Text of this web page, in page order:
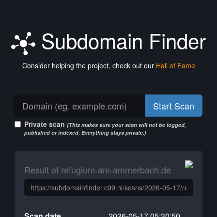
Subdomain Finder
Consider helping the project, check out our Hall of Fame
Start Scan
Private scan (This makes sure your scan will not be logged,
published or indexed. Everything stays private.)
Result of refugium-am-ammerbach.de